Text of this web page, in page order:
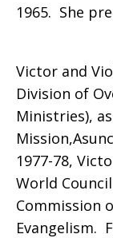
1965. She
Victor and
Division of
Ministries),
1977-78,
World
Commission
Evangelism.